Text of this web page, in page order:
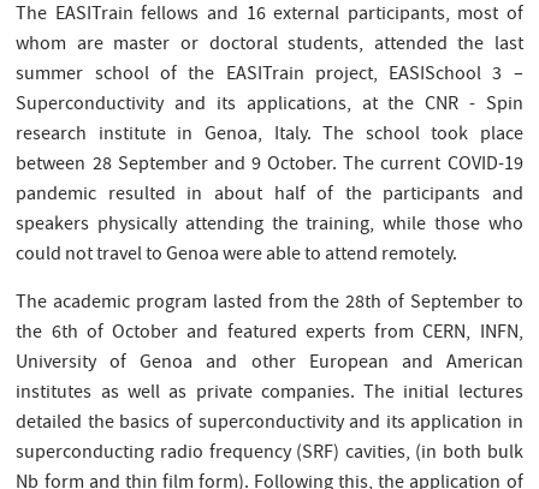
The EASITrain fellows and 16 external participants, most of
whom are master or doctoral students, attended the last
summer school of the EASITrain project, EASISchool 3 –
Superconductivity and its applications, at the CNR - Spin
research institute in Genoa, Italy. The school took place
between 28 September and 9 October. The current COVID-19
pandemic resulted in about half of the participants and
speakers physically attending the training, while those who
could not travel to Genoa were able to attend remotely.
The academic program lasted from the 28th of September to
the 6th of October and featured experts from CERN, INFN,
University of Genoa and other European and American
institutes as well as private companies. The initial lectures
detailed the basics of superconductivity and its application in
superconducting radio frequency (SRF) cavities, (in both bulk